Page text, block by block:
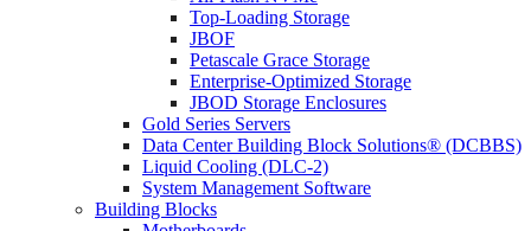
Top-Loading Storage
JBOF
Petascale Grace Storage
Enterprise-Optimized Storage
JBOD Storage Enclosures
Gold Series Servers
Data Center Building Block Solutions® (DCBBS)
Liquid Cooling (DLC-2)
System Management Software
Building Blocks